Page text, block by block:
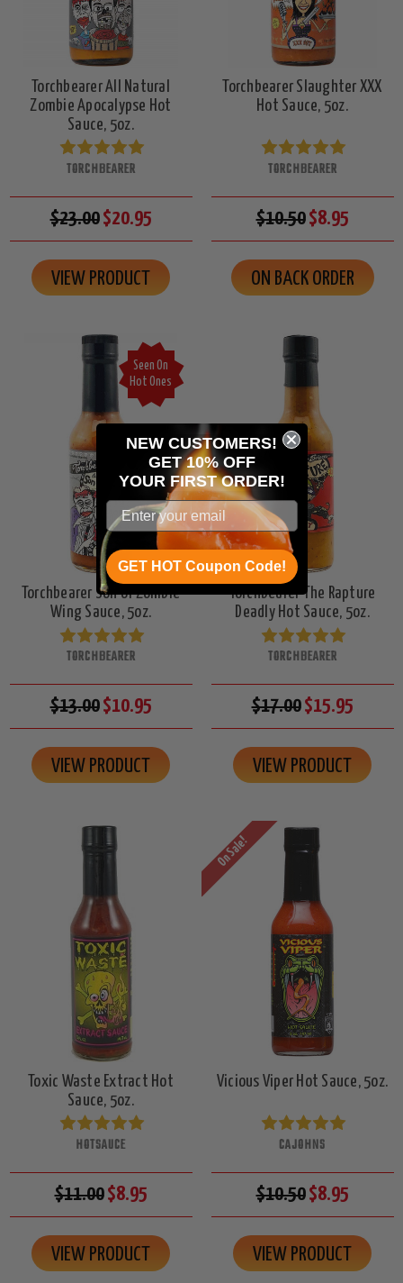
Torchbearer All Natural
Zombie Apocalypse Hot
Sauce, 5oz.
TORCHBEARER
$23.00$20.95
VIEW PRODUCT
Torchbearer Slaughter XXX
Hot Sauce, 5oz.
TORCHBEARER
$10.50$8.95
ON BACK ORDER
Seen On
Hot Ones
Torchbearer Son of Zombie
Wing Sauce, 5oz.
TORCHBEARER
$13.00$10.95
VIEW PRODUCT
Torchbearer The Rapture
Deadly Hot Sauce, 5oz.
TORCHBEARER
$17.00$15.95
VIEW PRODUCT
Toxic Waste Extract Hot
Sauce, 5oz.
HOTSAUCE
$11.00$8.95
VIEW PRODUCT
On Sale!
Vicious Viper Hot Sauce, 5oz.
CAJOHNS
$10.50$8.95
VIEW PRODUCT
NEW CUSTOMERS!
GET 10% OFF
YOUR FIRST ORDER!
GET HOT Coupon Code!